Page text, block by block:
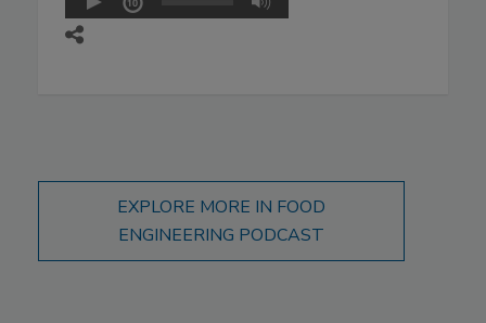
EXPLORE MORE IN FOOD
ENGINEERING PODCAST